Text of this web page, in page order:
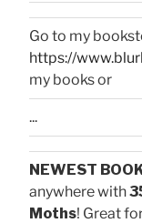
Go to my
https://
my books or
...
NEWEST
anywhere with
Moths! Great